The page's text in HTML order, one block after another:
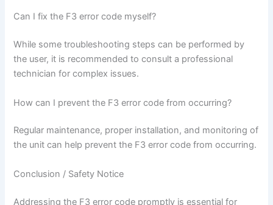
Can I fix the F3 error code myself?
While some troubleshooting steps can be performed by
the user, it is recommended to consult a professional
technician for complex issues.
How can I prevent the F3 error code from occurring?
Regular maintenance, proper installation, and monitoring of
the unit can help prevent the F3 error code from occurring.
Conclusion / Safety Notice
Addressing the F3 error code promptly is essential for